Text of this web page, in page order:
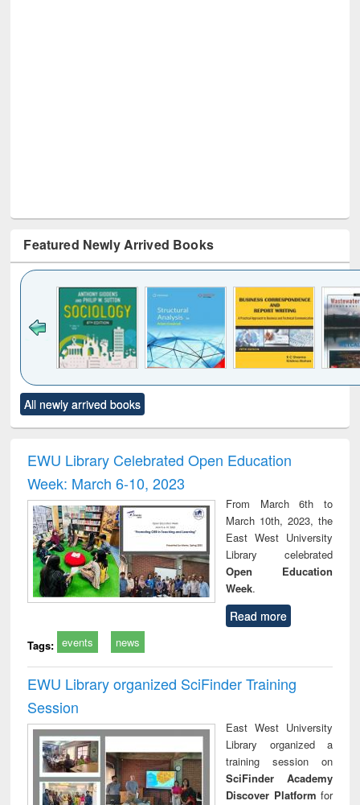
Featured Newly Arrived Books
to see
content):
Title (Click to see
original content):
and report writing
: a practical
approach to
business &
technical
communication
treatment and
reuse
All newly arrived books
EWU Library Celebrated Open Education
Week: March 6-10, 2023
From March 6th to
March 10th, 2023, the
East West University
Library celebrated
Open Education
Week.
Read more
Tags: events news
EWU Library organized SciFinder Training
Session
East West University
Library organized a
training session on
SciFinder Academy
Discover Platform for